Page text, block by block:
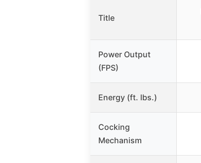
Title
Power Output
(FPS)
Energy (ft. lbs.)
Cocking
Mechanism